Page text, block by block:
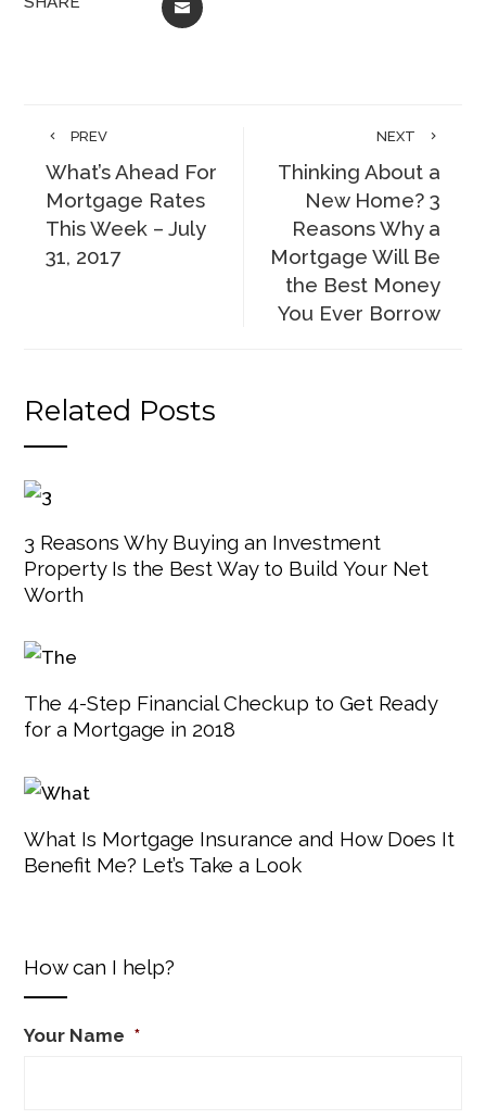
EMAIL
PREV
What’s Ahead For
Mortgage Rates
This Week – July
31, 2017
NEXT
Thinking About a
New Home? 3
Reasons Why a
Mortgage Will Be
the Best Money
You Ever Borrow
Related Posts
3 Reasons Why Buying an Investment
Property Is the Best Way to Build Your Net
Worth
The 4-Step Financial Checkup to Get Ready
for a Mortgage in 2018
What Is Mortgage Insurance and How Does It
Benefit Me? Let’s Take a Look
How can I help?
Your Name *